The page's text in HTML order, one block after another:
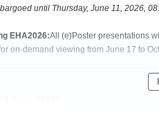
until Thursday, June 11, 2026,
EHA2026:All (e)Poster presentations
on-demand viewing from June 17 to